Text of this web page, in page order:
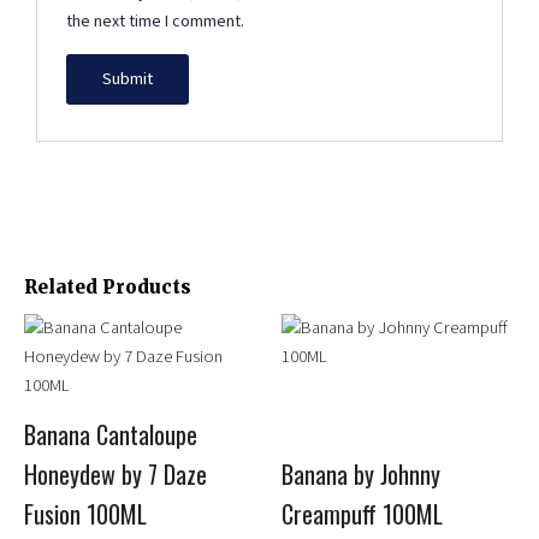
the next time I comment.
Related Products
Banana Cantaloupe
Honeydew by 7 Daze
Fusion 100ML
Price
range:
$15.95
This
product
has
variants.
The
options
may
Banana by Johnny
Creampuff 100ML
This
product
The
options
may